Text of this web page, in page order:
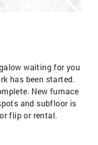
waiting for you
has been started.
New furnace
and subfloor is
flip or rental.